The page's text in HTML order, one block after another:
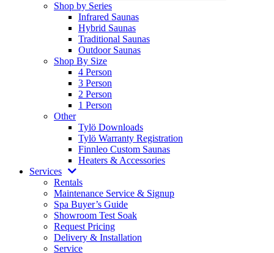
Shop by Series
Infrared Saunas
Hybrid Saunas
Traditional Saunas
Outdoor Saunas
Shop By Size
4 Person
3 Person
2 Person
1 Person
Other
Tylö Downloads
Tylö Warranty Registration
Finnleo Custom Saunas
Heaters & Accessories
Services
Rentals
Maintenance Service & Signup
Spa Buyer’s Guide
Showroom Test Soak
Request Pricing
Delivery & Installation
Service